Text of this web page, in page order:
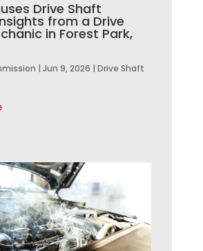
Drive Shaft
from a Drive
in Forest Park,
| Jun 9, 2026 | Drive Shaft